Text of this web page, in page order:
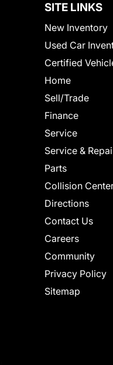
SITE LINKS
New Inventory
Used Car
Certified
Home
Sell/Trade
Finance
Service
Service &
Parts
Collision
Directions
Contact Us
Careers
Community
Privacy Policy
Sitemap